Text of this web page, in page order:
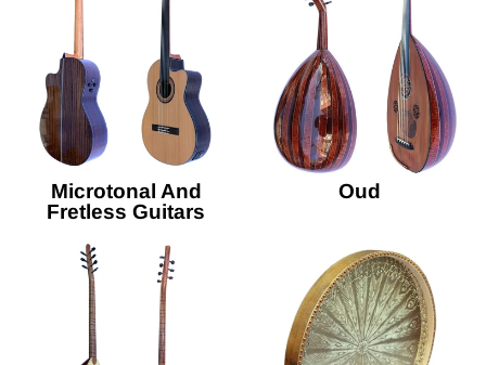
Microtonal And
Fretless Guitars
Oud